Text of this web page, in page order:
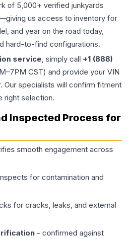
of 5,000+ verified junkyards
us access to inventory for
and year on the road today,
hard-to-find configurations.
service, simply call +1 (888)
CST) and provide your VIN
Our specialists will confirm fitment
right selection.
Inspected Process for
smooth engagement across
for contamination and
for cracks, leaks, and external
- confirmed against